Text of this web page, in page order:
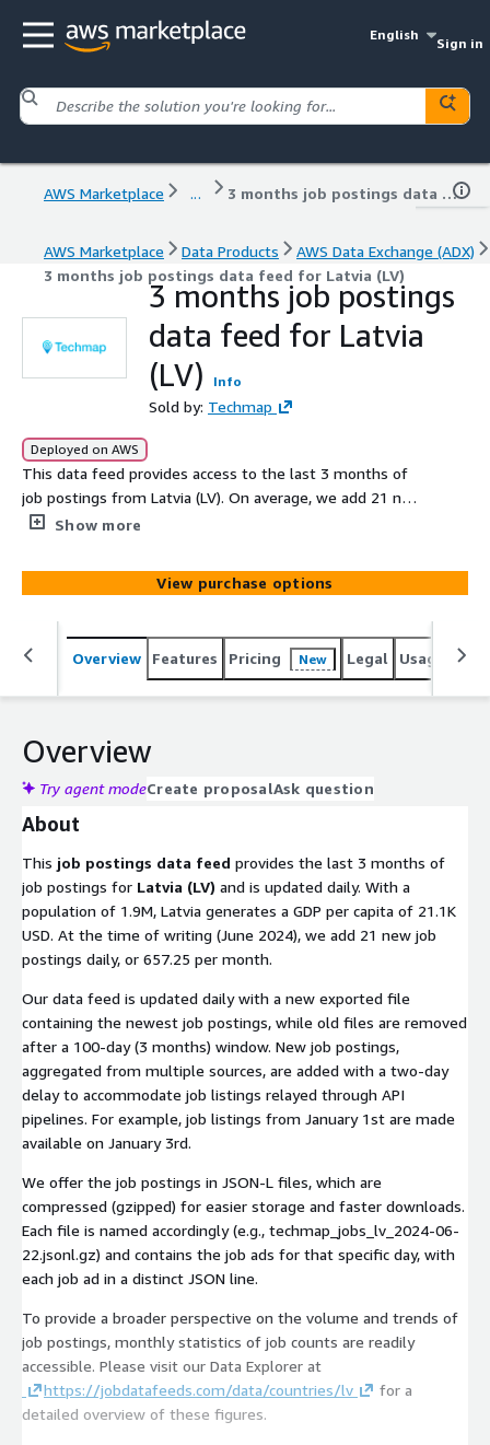
English
Sign in
AWS Marketplace ... 3 months job postings data feed for Latvia (LV)
AWS Marketplace Data Products
AWS Data Exchange (ADX)
3 months job postings data feed for Latvia (LV)
3 months job postings
data feed for Latvia
(LV)
Info
Sold by: Techmap
Deployed on AWS
This data feed provides access to the last 3 months of
job postings from Latvia (LV). On average, we add 21 new
job postings daily. Old files with job postings are
actionable insights into companies, markets, services, or
technologies, or to backfill a job board. Identify company
signals, analyze hiring trends, spot emerging
technologies, and discover potential leads to stay ahead
of the competition.
Show more
View purchase options
Overview Features Pricing New Legal Usage
Overview
Try agent modeCreate proposalAsk question
About
This job postings data feed provides the last 3 months of
job postings for Latvia (LV) and is updated daily. With a
population of 1.9M, Latvia generates a GDP per capita of 21.1K
USD. At the time of writing (June 2024), we add 21 new job
postings daily, or 657.25 per month.
Our data feed is updated daily with a new exported file
containing the newest job postings, while old files are removed
after a 100-day (3 months) window. New job postings,
aggregated from multiple sources, are added with a two-day
delay to accommodate job listings relayed through API
pipelines. For example, job listings from January 1st are made
available on January 3rd.
We offer the job postings in JSON-L files, which are
compressed (gzipped) for easier storage and faster downloads.
Each file is named accordingly (e.g., techmap_jobs_lv_2024-06-
22.jsonl.gz) and contains the job ads for that specific day, with
each job ad in a distinct JSON line.
To provide a broader perspective on the volume and trends of
job postings, monthly statistics of job counts are readily
accessible. Please visit our Data Explorer at
https://jobdatafeeds.com/data/countries/lv
for a
detailed overview of these figures.